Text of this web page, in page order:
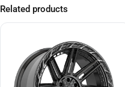
Related products